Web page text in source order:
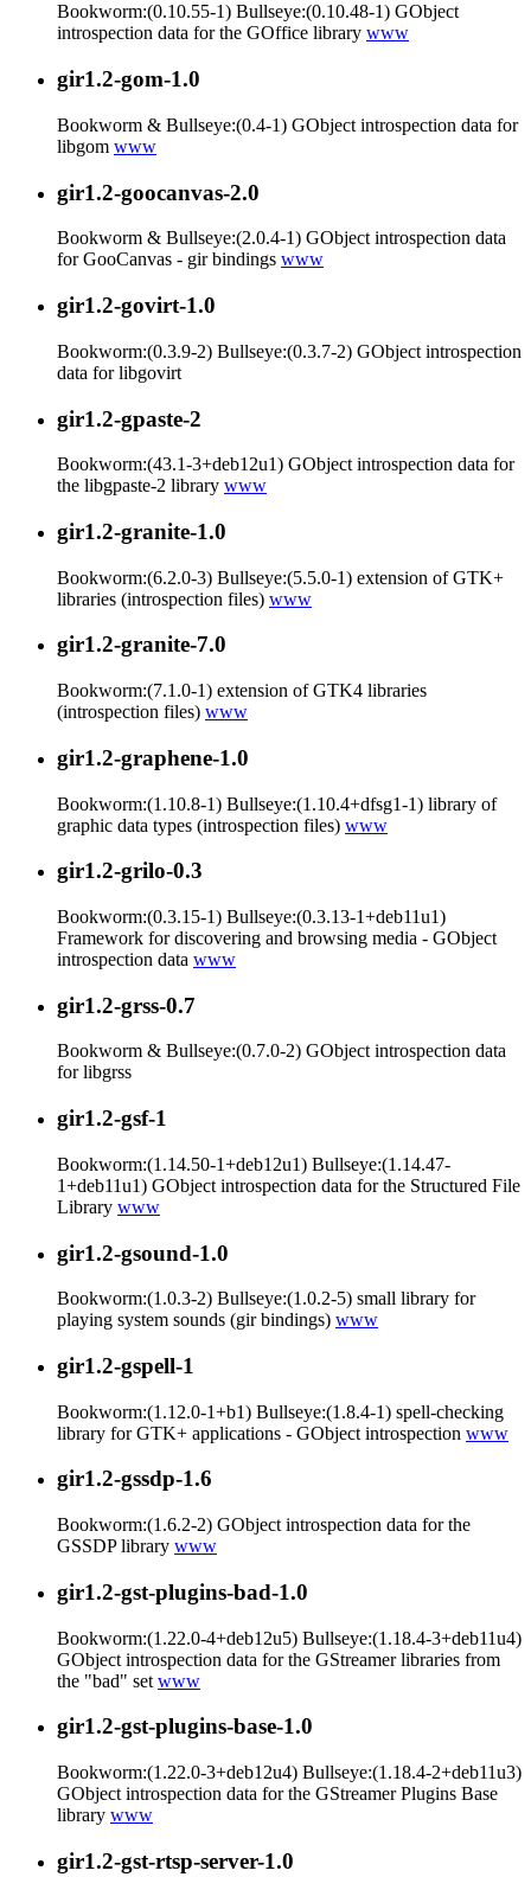
Bookworm:(0.10.55-1) Bullseye:(0.10.48-1) GObject
introspection data for the GOffice library www
gir1.2-gom-1.0
Bookworm & Bullseye:(0.4-1) GObject introspection data for
libgom www
gir1.2-goocanvas-2.0
Bookworm & Bullseye:(2.0.4-1) GObject introspection data
for GooCanvas - gir bindings www
gir1.2-govirt-1.0
Bookworm:(0.3.9-2) Bullseye:(0.3.7-2) GObject introspection
data for libgovirt
gir1.2-gpaste-2
Bookworm:(43.1-3+deb12u1) GObject introspection data for
the libgpaste-2 library www
gir1.2-granite-1.0
Bookworm:(6.2.0-3) Bullseye:(5.5.0-1) extension of GTK+
libraries (introspection files) www
gir1.2-granite-7.0
Bookworm:(7.1.0-1) extension of GTK4 libraries
(introspection files) www
gir1.2-graphene-1.0
Bookworm:(1.10.8-1) Bullseye:(1.10.4+dfsg1-1) library of
graphic data types (introspection files) www
gir1.2-grilo-0.3
Bookworm:(0.3.15-1) Bullseye:(0.3.13-1+deb11u1)
Framework for discovering and browsing media - GObject
introspection data www
gir1.2-grss-0.7
Bookworm & Bullseye:(0.7.0-2) GObject introspection data
for libgrss
gir1.2-gsf-1
Bookworm:(1.14.50-1+deb12u1) Bullseye:(1.14.47-
1+deb11u1) GObject introspection data for the Structured File
Library www
gir1.2-gsound-1.0
Bookworm:(1.0.3-2) Bullseye:(1.0.2-5) small library for
playing system sounds (gir bindings) www
gir1.2-gspell-1
Bookworm:(1.12.0-1+b1) Bullseye:(1.8.4-1) spell-checking
library for GTK+ applications - GObject introspection www
gir1.2-gssdp-1.6
Bookworm:(1.6.2-2) GObject introspection data for the
GSSDP library www
gir1.2-gst-plugins-bad-1.0
Bookworm:(1.22.0-4+deb12u5) Bullseye:(1.18.4-3+deb11u4)
GObject introspection data for the GStreamer libraries from
the "bad" set www
gir1.2-gst-plugins-base-1.0
Bookworm:(1.22.0-3+deb12u4) Bullseye:(1.18.4-2+deb11u3)
GObject introspection data for the GStreamer Plugins Base
library www
gir1.2-gst-rtsp-server-1.0